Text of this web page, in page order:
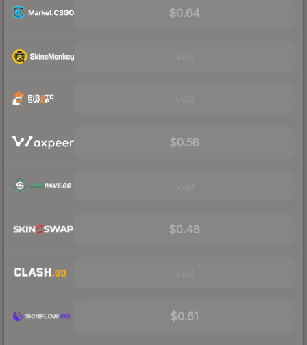
$0.64
$0.58
$0.48
$0.61